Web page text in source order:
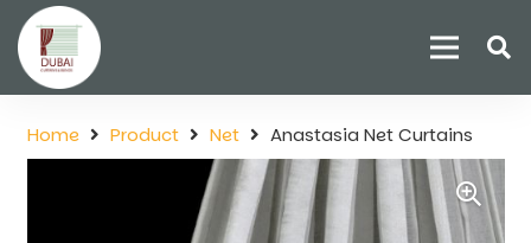
Home Product Net Anastasia Net Curtains